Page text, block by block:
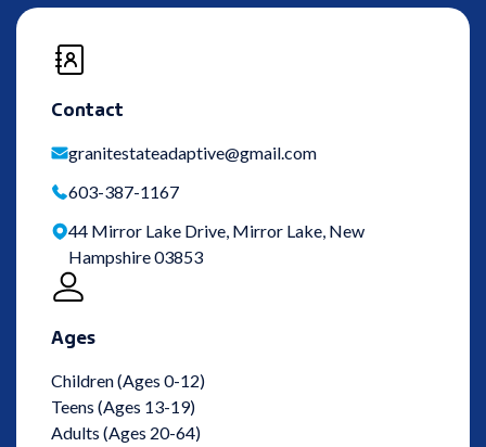
Contact
granitestateadaptive@gmail.com
603-387-1167
44 Mirror Lake Drive, Mirror Lake, New
Hampshire 03853
Ages
Children (Ages 0-12)
Teens (Ages 13-19)
Adults (Ages 20-64)